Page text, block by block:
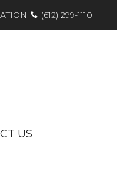
(612) 299-1110
US